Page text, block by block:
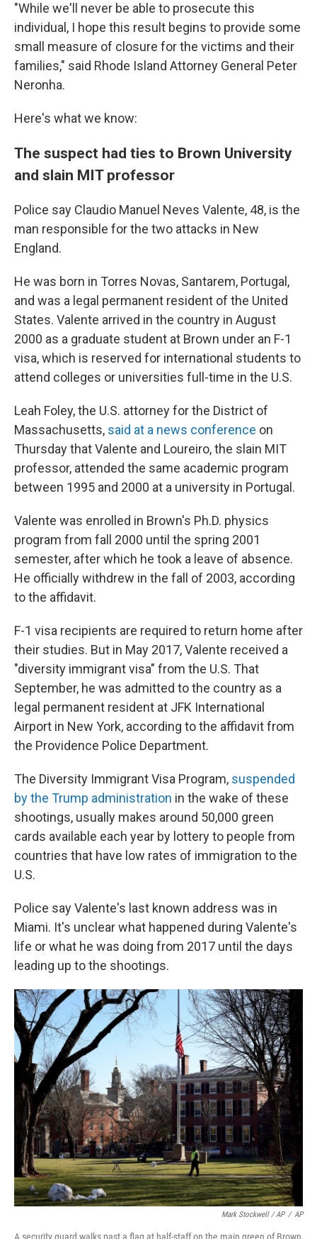
"While we'll never be able to prosecute this
individual, I hope this result begins to provide some
small measure of closure for the victims and their
families," said Rhode Island Attorney General Peter
Neronha.
Here's what we know:
The suspect had ties to Brown University
and slain MIT professor
Police say Claudio Manuel Neves Valente, 48, is the
man responsible for the two attacks in New
England.
He was born in Torres Novas, Santarem, Portugal,
and was a legal permanent resident of the United
States. Valente arrived in the country in August
2000 as a graduate student at Brown under an F-1
visa, which is reserved for international students to
attend colleges or universities full-time in the U.S.
Leah Foley, the U.S. attorney for the District of
Massachusetts, said at a news conference on
Thursday that Valente and Loureiro, the slain MIT
professor, attended the same academic program
between 1995 and 2000 at a university in Portugal.
Valente was enrolled in Brown's Ph.D. physics
program from fall 2000 until the spring 2001
semester, after which he took a leave of absence.
He officially withdrew in the fall of 2003, according
to the affidavit.
F-1 visa recipients are required to return home after
their studies. But in May 2017, Valente received a
"diversity immigrant visa" from the U.S. That
September, he was admitted to the country as a
legal permanent resident at JFK International
Airport in New York, according to the affidavit from
the Providence Police Department.
The Diversity Immigrant Visa Program, suspended
by the Trump administration in the wake of these
shootings, usually makes around 50,000 green
cards available each year by lottery to people from
countries that have low rates of immigration to the
U.S.
Police say Valente's last known address was in
Miami. It's unclear what happened during Valente's
life or what he was doing from 2017 until the days
leading up to the shootings.
Mark Stockwell / AP / AP